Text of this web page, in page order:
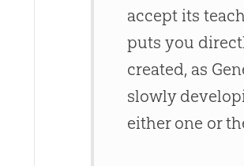
accept its
puts you
created, as
slowly
either one or